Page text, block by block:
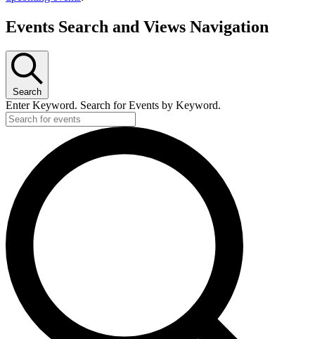
Events Search and Views Navigation
Search
Enter Keyword. Search for Events by Keyword.